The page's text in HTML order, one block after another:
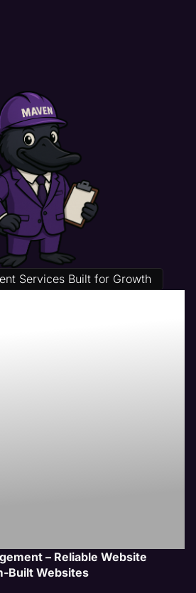
Services Built for Growth
– Reliable Website
Built Websites